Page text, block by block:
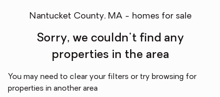
Nantucket County, MA - homes for sale
Sorry, we couldn't find any
properties in the area
You may need to clear your filters or try browsing for
properties in another area